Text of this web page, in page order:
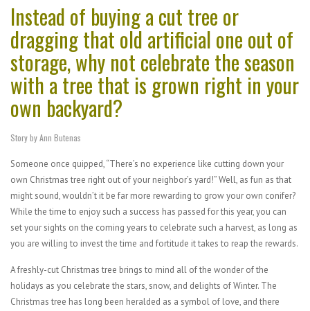
Instead of buying a cut tree or
dragging that old artificial one out of
storage, why not celebrate the season
with a tree that is grown right in your
own backyard?
Story by Ann Butenas
Someone once quipped, “There’s no experience like cutting down your
own Christmas tree right out of your neighbor’s yard!” Well, as fun as that
might sound, wouldn’t it be far more rewarding to grow your own conifer?
While the time to enjoy such a success has passed for this year, you can
set your sights on the coming years to celebrate such a harvest, as long as
you are willing to invest the time and fortitude it takes to reap the rewards.
A freshly-cut Christmas tree brings to mind all of the wonder of the
holidays as you celebrate the stars, snow, and delights of Winter. The
Christmas tree has long been heralded as a symbol of love, and there